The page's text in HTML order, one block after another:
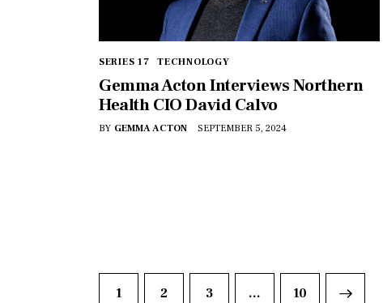
SERIES 17 TECHNOLOGY
Gemma Acton Interviews Northern
Health CIO David Calvo
BY GEMMA ACTON
SEPTEMBER 5, 2024
1 2 3 … 10